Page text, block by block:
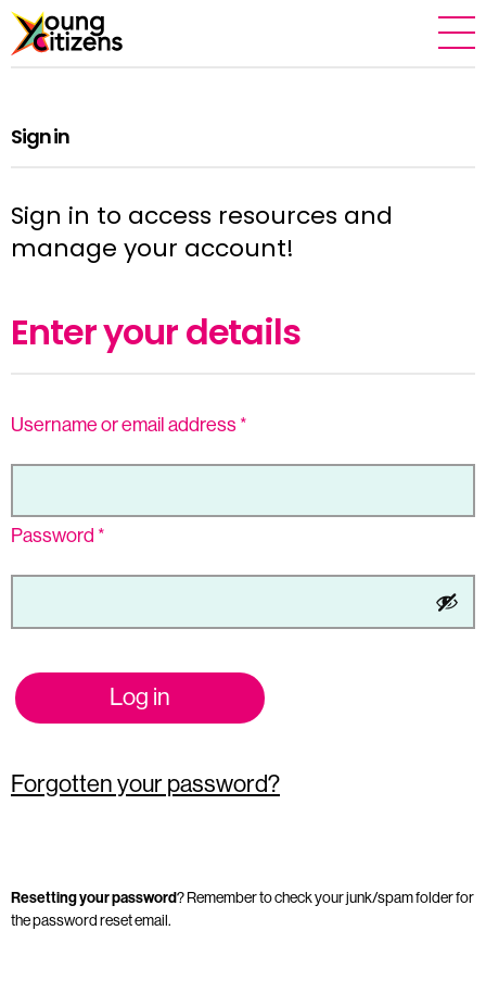
Sign in
Sign in to access resources and
manage your account!
Enter your details
Username or email address*
Password *
Log in
Forgotten your password?
Resetting your password? Remember to check your junk/spam folder for
the password reset email.